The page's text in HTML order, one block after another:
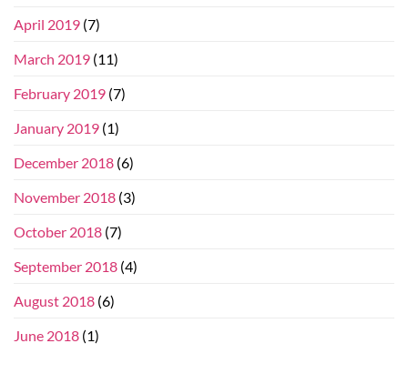
April 2019 (7)
March 2019 (11)
February 2019 (7)
January 2019 (1)
December 2018 (6)
November 2018 (3)
October 2018 (7)
September 2018 (4)
August 2018 (6)
June 2018 (1)